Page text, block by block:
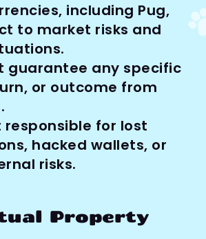
including Pug,
to market risks and
guarantee any specific
or outcome from
responsible for lost
hacked wallets, or
risks.
Property